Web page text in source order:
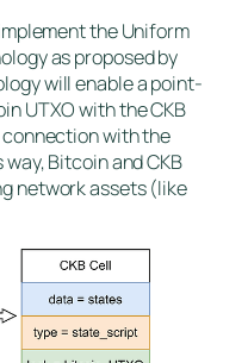
the Uniform
as proposed by
will enable a point-
UTXO with the CKB
with the
Bitcoin and CKB
network assets (like